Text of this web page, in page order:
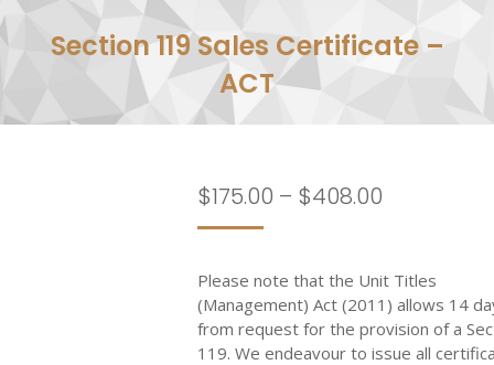
Section 119 Sales Certificate –
ACT
$175.00 – $408.00
through
$408.00
Please note that the Unit Titles
(Management) Act (2011) allows 14
from request for the provision of a
119. We endeavour to issue all